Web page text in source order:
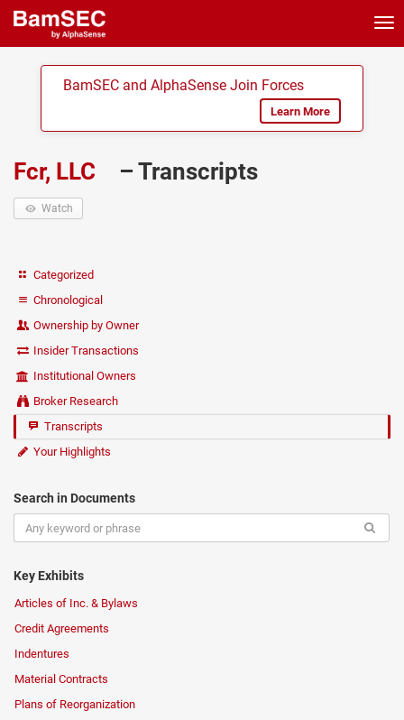
BamSEC and AlphaSense Join Forces
Learn More
Fcr, LLC – Transcripts
Watch
Categorized
Chronological
Ownership by Owner
Insider Transactions
Institutional Owners
Broker Research
Transcripts
Your Highlights
Search in Documents
Key Exhibits
Articles of Inc. & Bylaws
Credit Agreements
Indentures
Material Contracts
Plans of Reorganization